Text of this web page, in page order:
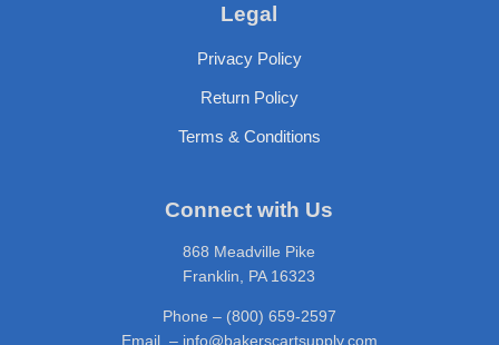
Legal
Privacy Policy
Return Policy
Terms & Conditions
Connect with Us
868 Meadville Pike
Franklin, PA 16323
Phone – (800) 659-2597
Email – info@bakerscartsupply.com